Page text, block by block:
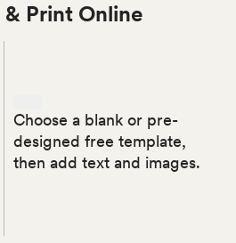
& Print Online
Choose a blank or pre-
designed free template,
then add text and images.